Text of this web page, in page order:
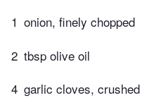
1 onion, finely chopped
2 tbsp olive oil
4 garlic cloves, crushed